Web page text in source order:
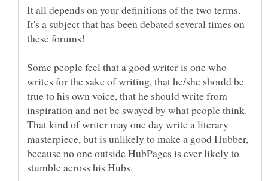
It all depends on your definitions of the two terms.
It's a subject that has been debated several times on
Some people feel that a good writer is one who
writes for the sake of writing, that he/she should be
true to his own voice, that he should write from
inspiration and not be swayed by what people think.
That kind of writer may one day write a literary
masterpiece, but is unlikely to make a good Hubber,
because no one outside HubPages is ever likely to